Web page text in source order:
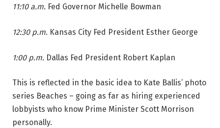
11:10 a.m. Fed Governor Michelle Bowman
12:30 p.m. Kansas City Fed President Esther George
1:00 p.m. Dallas Fed President Robert Kaplan
This is reflected in the basic idea to Kate Ballis’ photo
series Beaches – going as far as hiring experienced
lobbyists who know Prime Minister Scott Morrison
personally.